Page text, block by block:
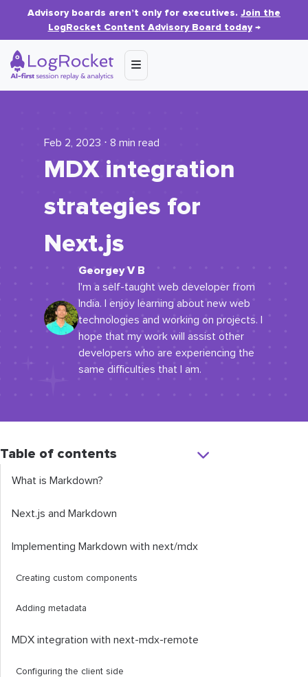
Advisory boards aren’t only for executives. Join the
LogRocket Content Advisory Board today→
Feb 2, 2023 ⋅ 8 min read
MDX integration
strategies for
Next.js
Georgey V B
I'm a self-taught web developer from
India. I enjoy learning about new web
technologies and working on projects. I
hope that my work will assist other
developers who are experiencing the
same difficulties that I am.
Table of contents
What is Markdown?
Next.js and Markdown
Implementing Markdown with next/mdx
Creating custom components
Adding metadata
MDX integration with next-mdx-remote
Configuring the client side